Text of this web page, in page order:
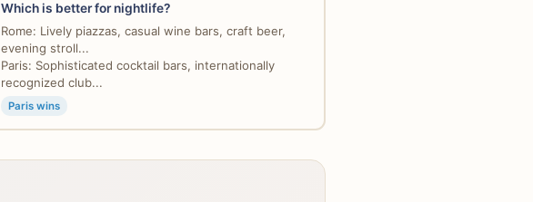
Which is better for nightlife?
Rome: Lively piazzas, casual wine bars, craft beer,
evening stroll...
Paris: Sophisticated cocktail bars, internationally
recognized club...
Paris wins